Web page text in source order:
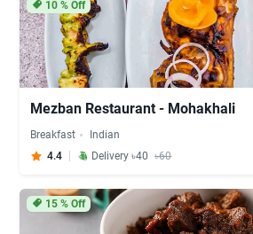
10% Off
Mezban Restaurant - Mohakhali
Breakfast
Indian
4.4
Delivery ৳40 ৳60
15% Off